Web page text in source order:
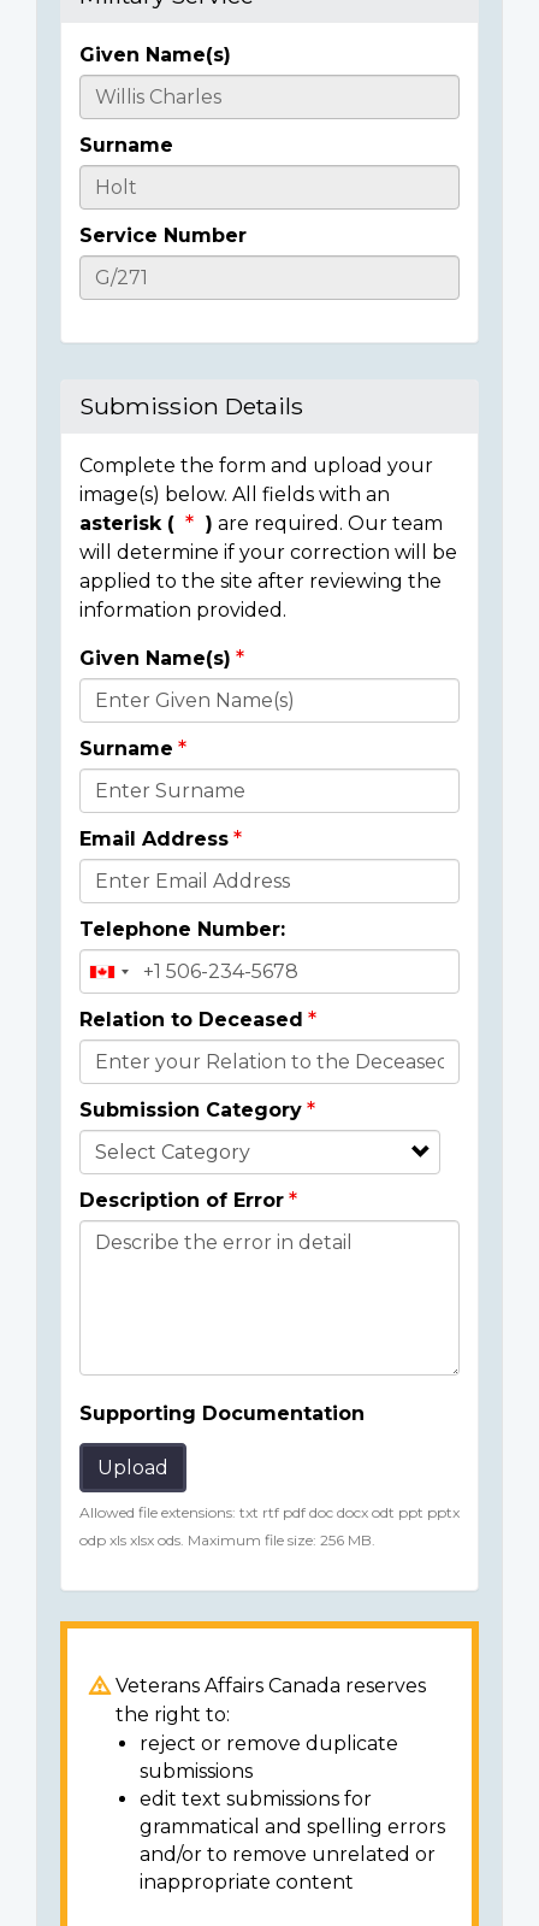
Casualty
Details
Given Name(s)
Surname
Service Number
Submission Details
Complete the form and upload your
image(s) below. All fields with an
asterisk (
) are required. Our team
will determine if your correction will be
applied to the site after reviewing the
information provided.
Donor
Details
Given Name(s)
Surname
Email Address
Telephone Number:
Relation to Deceased
Submission Category
Description of Error
Supporting Documentation
Upload
Allowed file extensions: txt rtf pdf doc docx odt ppt pptx
odp xls xlsx ods. Maximum file size: 256 MB.
Veterans Affairs Canada reserves
the right to:
reject or remove duplicate
submissions
edit text submissions for
grammatical and spelling errors
and/or to remove unrelated or
inappropriate content